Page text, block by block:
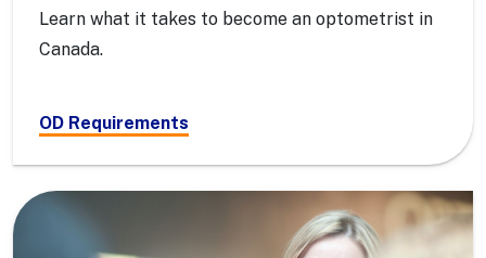
Learn what it takes to become an optometrist in
Canada.
OD Requirements